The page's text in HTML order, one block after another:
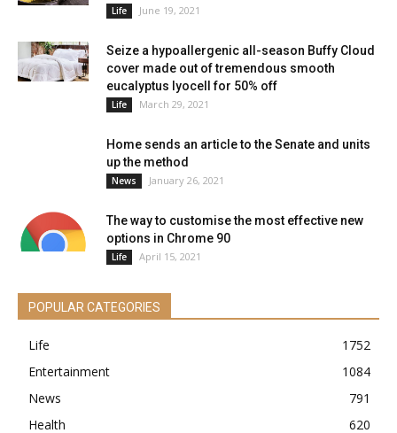
Life June 19, 2021
Seize a hypoallergenic all-season Buffy Cloud
cover made out of tremendous smooth
eucalyptus lyocell for 50% off
Life March 29, 2021
Home sends an article to the Senate and units
up the method
News January 26, 2021
The way to customise the most effective new
options in Chrome 90
Life April 15, 2021
POPULAR CATEGORIES
Life
1752
Entertainment
1084
News
791
Health
620